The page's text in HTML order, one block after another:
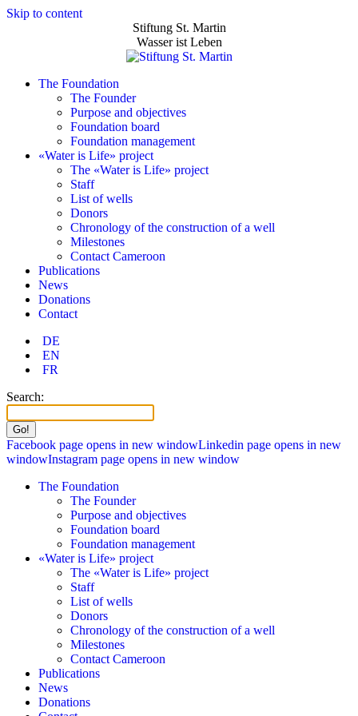
Skip to content
Stiftung St. Martin
Wasser ist Leben
The Foundation
The Founder
Purpose and objectives
Foundation board
Foundation management
«Water is Life» project
The «Water is Life» project
Staff
List of wells
Donors
Chronology of the construction of a well
Milestones
Contact Cameroon
Publications
News
Donations
Contact
DE
EN
FR
Search:
Facebook page opens in new windowLinkedin page opens in new
windowInstagram page opens in new window
The Foundation
The Founder
Purpose and objectives
Foundation board
Foundation management
«Water is Life» project
The «Water is Life» project
Staff
List of wells
Donors
Chronology of the construction of a well
Milestones
Contact Cameroon
Publications
News
Donations